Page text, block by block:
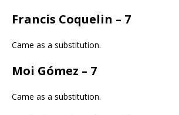
Francis Coquelin – 7
Came as a substitution.
Moi Gómez – 7
Came as a substitution.